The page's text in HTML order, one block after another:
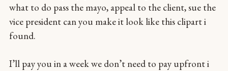
what to do pass the mayo, appeal to the client, sue the
vice president can you make it look like this clipart i
found.
I’ll pay you in a week we don’t need to pay upfront i